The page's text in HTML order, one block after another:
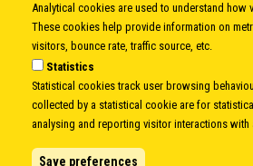
Body
© Copyright 1997-2026 - www.cei.int is the official
EUROPEAN INITIATIVE- All Rights Reserved |
Developed by Info.era
Analytical cookies are used to understand how
These cookies help provide information on
visitors, bounce rate, traffic source, etc.
Statistics
Statistical cookies track user browsing
collected by a statistical cookie are for
analysing and reporting visitor interactions with
Save preferences